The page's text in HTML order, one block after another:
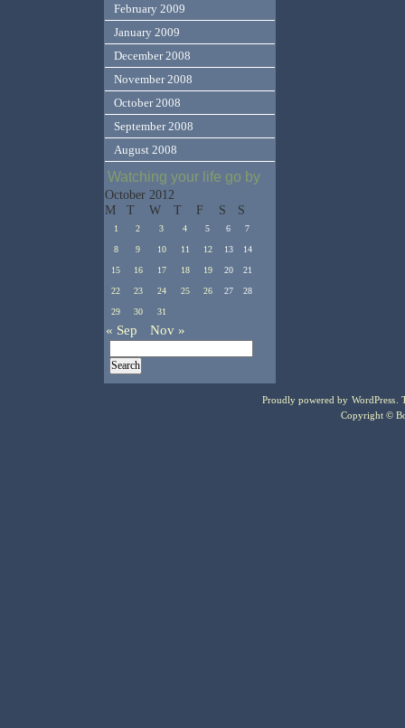
February 2009
January 2009
December 2008
November 2008
October 2008
September 2008
August 2008
Watching your life go by
October 2012
M
T W T F S S
1 2 3 4 5 6 7
8 9 10 11 12 13 14
15 16 17 18 19 20 21
22 23 24 25 26 27 28
29 30 31
« Sep Nov »
Proudly powered by WordPress .
Copyright ©